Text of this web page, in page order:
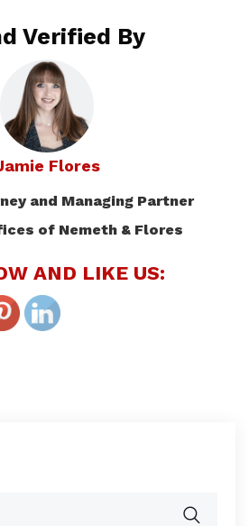
Verified By
Flores
and Managing Partner
of Nemeth & Flores
AND LIKE US: